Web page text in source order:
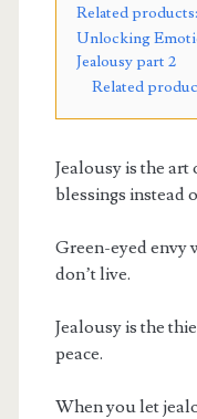
Related products:
Unlocking
Jealousy part 2
Related
Jealousy is the art
blessings instead
Green-eyed envy
don’t live.
Jealousy is the
peace.
When you let